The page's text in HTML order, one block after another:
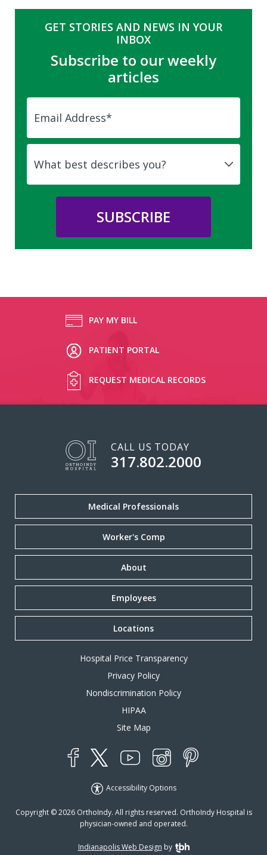
GET STORIES AND NEWS IN YOUR
INBOX
Subscribe to our weekly
articles
PAY MY BILL
PATIENT PORTAL
REQUEST MEDICAL RECORDS
CALL US TODAY
317.802.2000
Medical Professionals
Worker's Comp
About
Employees
Locations
Hospital Price Transparency
Privacy Policy
Nondiscrimination Policy
HIPAA
Site Map
Accessibility Options
Copyright © 2026 OrthoIndy. All rights reserved. OrthoIndy Hospital is
physician-owned and operated.
Indianapolis Web Design by TBH Creative